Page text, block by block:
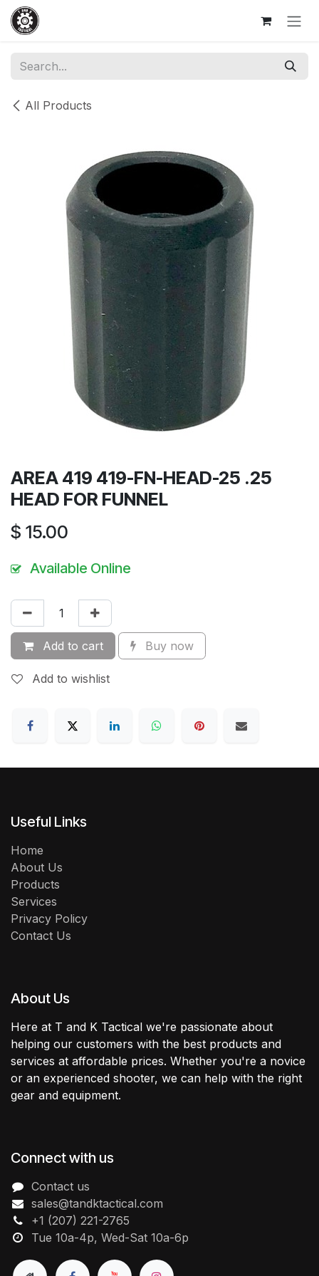
Skip to Content
All Products
AREA 419 419-FN-HEAD-25 .25
HEAD FOR FUNNEL
$ 15.00
Available Online
Add to cart Buy now
Add to wishlist
Useful Links
Home
About Us
Products
Services
Privacy Policy
Contact Us
About Us
Here at T and K Tactical we're passionate about
helping our customers with the best products and
services at affordable prices. Whether you're a novice
or an experienced shooter, we can help with the right
gear and equipment.
Connect with us
Contact us
sales@tandktactical.com
+1 (207) 221-2765
Tue 10a-4p, Wed-Sat 10a-6p